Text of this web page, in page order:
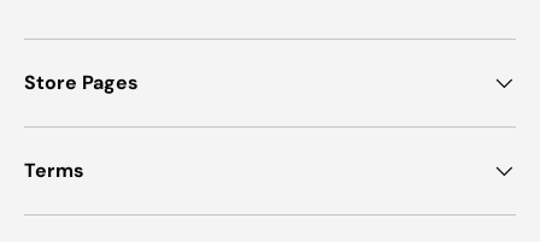
Store Pages
Terms